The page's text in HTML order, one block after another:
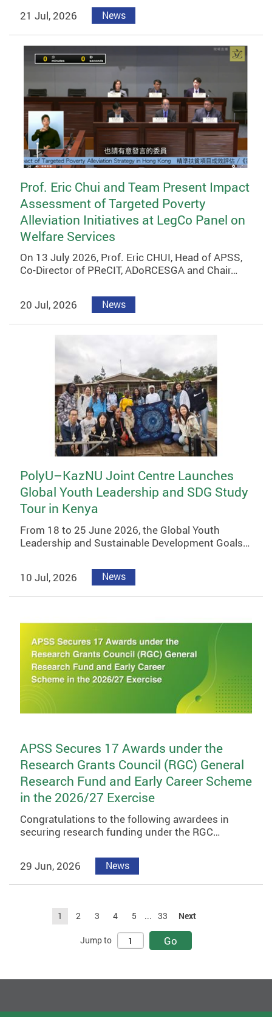
21 Jul, 2026 News
Prof. Eric Chui and Team Present Impact
Assessment of Targeted Poverty
Alleviation Initiatives at LegCo Panel on
Welfare Services
On 13 July 2026, Prof. Eric CHUI, Head of APSS,
Co-Director of PReCIT, ADoRCESGA and Chair…
20 Jul, 2026 News
PolyU–KazNU Joint Centre Launches
Global Youth Leadership and SDG Study
Tour in Kenya
From 18 to 25 June 2026, the Global Youth
Leadership and Sustainable Development Goals…
10 Jul, 2026 News
APSS Secures 17 Awards under the
Research Grants Council (RGC) General
Research Fund and Early Career Scheme
in the 2026/27 Exercise
Congratulations to the following awardees in
securing research funding under the RGC…
29 Jun, 2026 News
1 2 3 4 5 ... 33 Next
Jump to Go